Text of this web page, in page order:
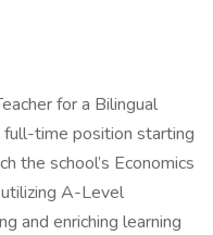
for a Bilingual
full-time position starting
the school’s Economics
A-Level
and enriching learning